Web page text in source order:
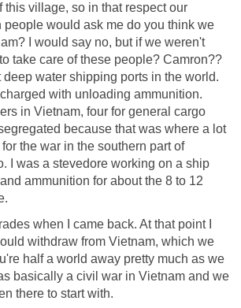
this village, so in that respect our
people would ask me do you think we
I would say no, but if we weren't
take care of these people? Camron??
deep water shipping ports in the world.
with unloading ammunition.
in Vietnam, four for general cargo
because that was where a lot
the war in the southern part of
I was a stevedore working on a ship
ammunition for about the 8 to 12
when I came back. At that point I
withdraw from Vietnam, which we
half a world away pretty much as we
basically a civil war in Vietnam and we
there to start with.